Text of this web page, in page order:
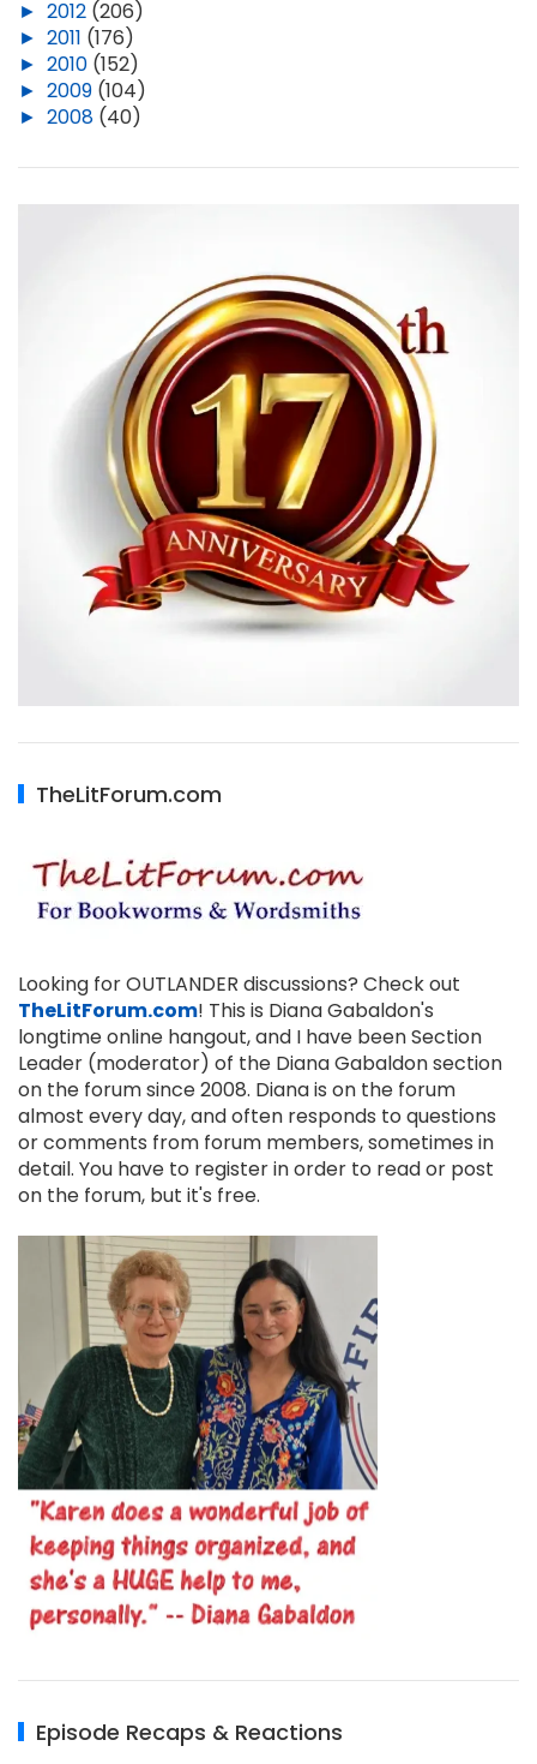
► 2012 (206)
► 2011 (176)
► 2010 (152)
► 2009 (104)
► 2008 (40)
TheLitForum.com
Looking for OUTLANDER discussions? Check out
TheLitForum.com! This is Diana Gabaldon's
longtime online hangout, and I have been Section
Leader (moderator) of the Diana Gabaldon section
on the forum since 2008. Diana is on the forum
almost every day, and often responds to questions
or comments from forum members, sometimes in
detail. You have to register in order to read or post
on the forum, but it's free.
Episode Recaps & Reactions